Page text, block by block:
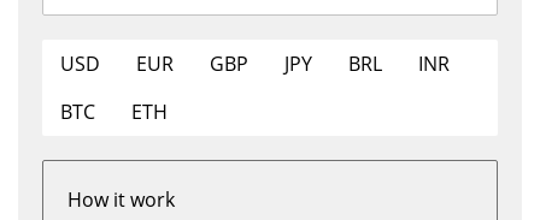
USD EUR GBP JPY BRL
INR
BTC
ETH
How it work